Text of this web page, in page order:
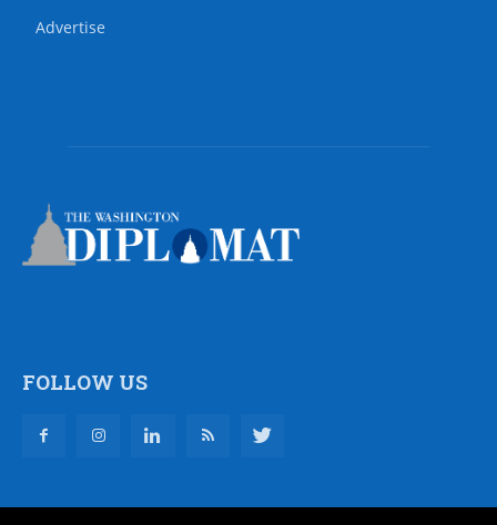
Advertise
FOLLOW US